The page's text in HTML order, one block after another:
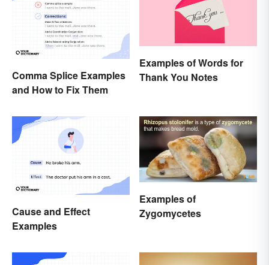
Comma Splice Examples
and How to Fix Them
Examples of Words for
Thank You Notes
Cause and Effect
Examples
Examples of
Zygomycetes